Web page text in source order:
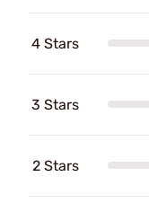
4 Stars
3 Stars
2 Stars